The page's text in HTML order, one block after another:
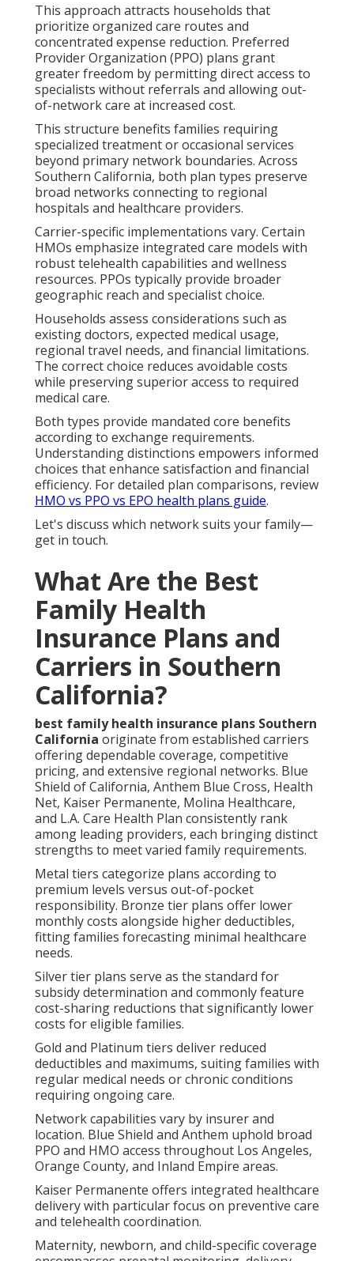
This approach attracts households that
prioritize organized care routes and
concentrated expense reduction. Preferred
Provider Organization (PPO) plans grant
greater freedom by permitting direct access to
specialists without referrals and allowing out-
of-network care at increased cost.
This structure benefits families requiring
specialized treatment or occasional services
beyond primary network boundaries. Across
Southern California, both plan types preserve
broad networks connecting to regional
hospitals and healthcare providers.
Carrier-specific implementations vary. Certain
HMOs emphasize integrated care models with
robust telehealth capabilities and wellness
resources. PPOs typically provide broader
geographic reach and specialist choice.
Households assess considerations such as
existing doctors, expected medical usage,
regional travel needs, and financial limitations.
The correct choice reduces avoidable costs
while preserving superior access to required
medical care.
Both types provide mandated core benefits
according to exchange requirements.
Understanding distinctions empowers informed
choices that enhance satisfaction and financial
efficiency. For detailed plan comparisons, review
HMO vs PPO vs EPO health plans guide.
Let's discuss which network suits your family—
get in touch.
What Are the Best
Family Health
Insurance Plans and
Carriers in Southern
California?
best family health insurance plans Southern
California originate from established carriers
offering dependable coverage, competitive
pricing, and extensive regional networks. Blue
Shield of California, Anthem Blue Cross, Health
Net, Kaiser Permanente, Molina Healthcare,
and L.A. Care Health Plan consistently rank
among leading providers, each bringing distinct
strengths to meet varied family requirements.
Metal tiers categorize plans according to
premium levels versus out-of-pocket
responsibility. Bronze tier plans offer lower
monthly costs alongside higher deductibles,
fitting families forecasting minimal healthcare
needs.
Silver tier plans serve as the standard for
subsidy determination and commonly feature
cost-sharing reductions that significantly lower
costs for eligible families.
Gold and Platinum tiers deliver reduced
deductibles and maximums, suiting families with
regular medical needs or chronic conditions
requiring ongoing care.
Network capabilities vary by insurer and
location. Blue Shield and Anthem uphold broad
PPO and HMO access throughout Los Angeles,
Orange County, and Inland Empire areas.
Kaiser Permanente offers integrated healthcare
delivery with particular focus on preventive care
and telehealth coordination.
Maternity, newborn, and child-specific coverage